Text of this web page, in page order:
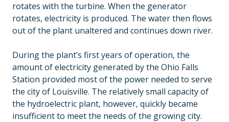
rotates with the turbine. When the generator
rotates, electricity is produced. The water then flows
out of the plant unaltered and continues down river.
During the plant’s first years of operation, the
amount of electricity generated by the Ohio Falls
Station provided most of the power needed to serve
the city of Louisville. The relatively small capacity of
the hydroelectric plant, however, quickly became
insufficient to meet the needs of the growing city.